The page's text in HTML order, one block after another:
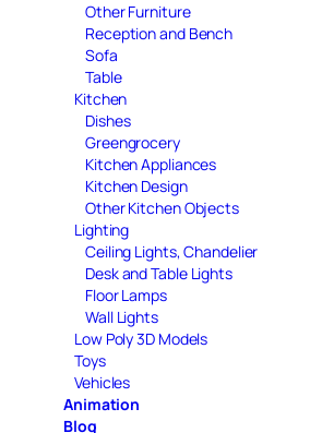
Other Furniture
Reception and Bench
Sofa
Table
Kitchen
Dishes
Greengrocery
Kitchen Appliances
Kitchen Design
Other Kitchen Objects
Lighting
Ceiling Lights, Chandelier
Desk and Table Lights
Floor Lamps
Wall Lights
Low Poly 3D Models
Toys
Vehicles
Animation
Blog